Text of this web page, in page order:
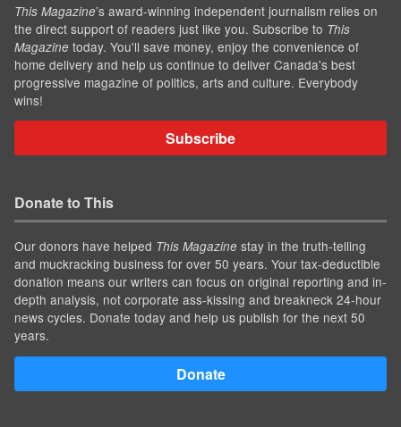
This Magazine’s award-winning independent journalism relies on
the direct support of readers just like you. Subscribe to This
Magazine today. You'll save money, enjoy the convenience of
home delivery and help us continue to deliver Canada's best
progressive magazine of politics, arts and culture. Everybody
wins!
Subscribe
Donate to This
Our donors have helped This Magazine stay in the truth-telling
and muckracking business for over 50 years. Your tax-deductible
donation means our writers can focus on original reporting and in-
depth analysis, not corporate ass-kissing and breakneck 24-hour
news cycles. Donate today and help us publish for the next 50
years.
Donate